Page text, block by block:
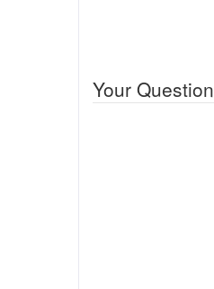
Your Question